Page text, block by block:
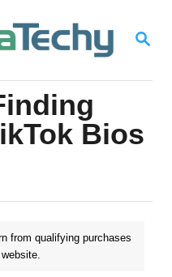
S
R
Bios
from qualifying purchases